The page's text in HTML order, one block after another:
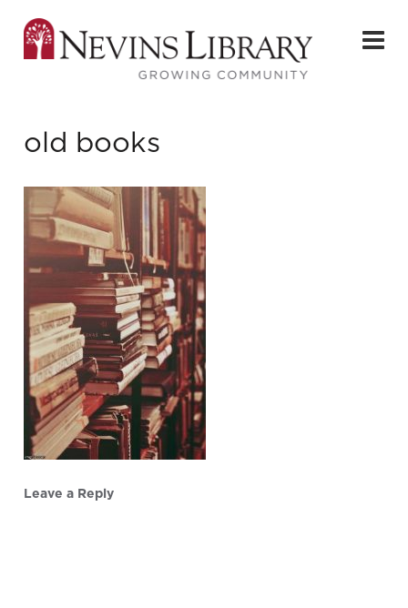
old books
Leave a Reply